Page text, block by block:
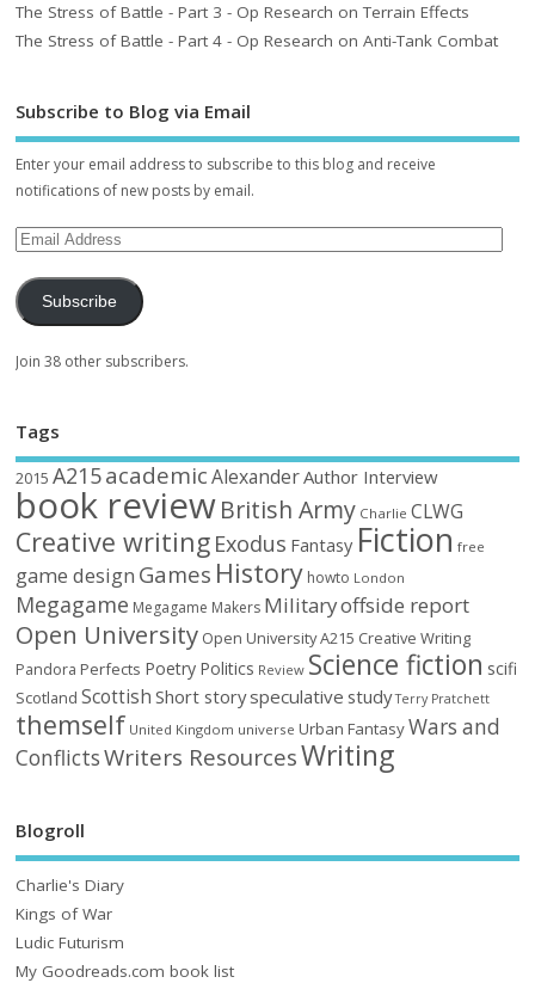
The Stress of Battle - Part 3 - Op Research on Terrain Effects
The Stress of Battle - Part 4 - Op Research on Anti-Tank Combat
Subscribe to Blog via Email
Enter your email address to subscribe to this blog and receive
notifications of new posts by email.
Subscribe
Join 38 other subscribers.
Tags
2015 A215academic AlexanderAuthor Interview
book reviewBritish Army Charlie CLWG
Creative writing Exodus Fantasy Fiction free
game design Games History howto London
Megagame Megagame Makers Militaryoffside report
Open University Open University A215 Creative Writing
Pandora Perfects Poetry Politics Review Science fiction scifi
Scotland Scottish Short storyspeculative study Terry Pratchett
themself United Kingdom universe Urban FantasyWars and
ConflictsWriters ResourcesWriting
Blogroll
Charlie's Diary
Kings of War
Ludic Futurism
My Goodreads.com book list